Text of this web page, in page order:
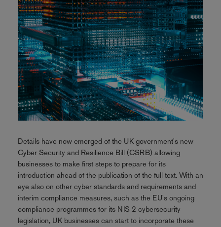
Details have now emerged of the UK government's new
Cyber Security and Resilience Bill (CSRB) allowing
businesses to make first steps to prepare for its
introduction ahead of the publication of the full text. With an
eye also on other cyber standards and requirements and
interim compliance measures, such as the EU's ongoing
compliance programmes for its NIS 2 cybersecurity
legislation, UK businesses can start to incorporate these